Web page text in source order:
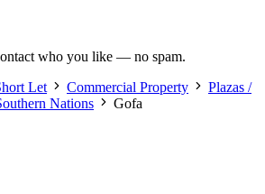
who you like — no spam.
Let Commercial Property
Plazas /
Nations Gofa